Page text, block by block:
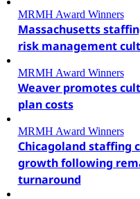
MRMH Award Winners
Massachusetts
risk management
MRMH Award Winners
Weaver promotes
plan costs
MRMH Award Winners
Chicagoland staffing
growth following
turnaround